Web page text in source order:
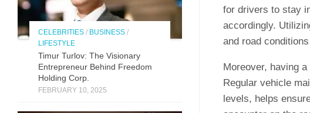
for drivers to stay
accordingly.
and road
Moreover, having
Regular vehicle
levels, helps
CELEBRITIES / BUSINESS /
LIFESTYLE
Timur Turlov: The Visionary
Entrepreneur Behind Freedom
Holding Corp.
FEBRUARY 10, 2025